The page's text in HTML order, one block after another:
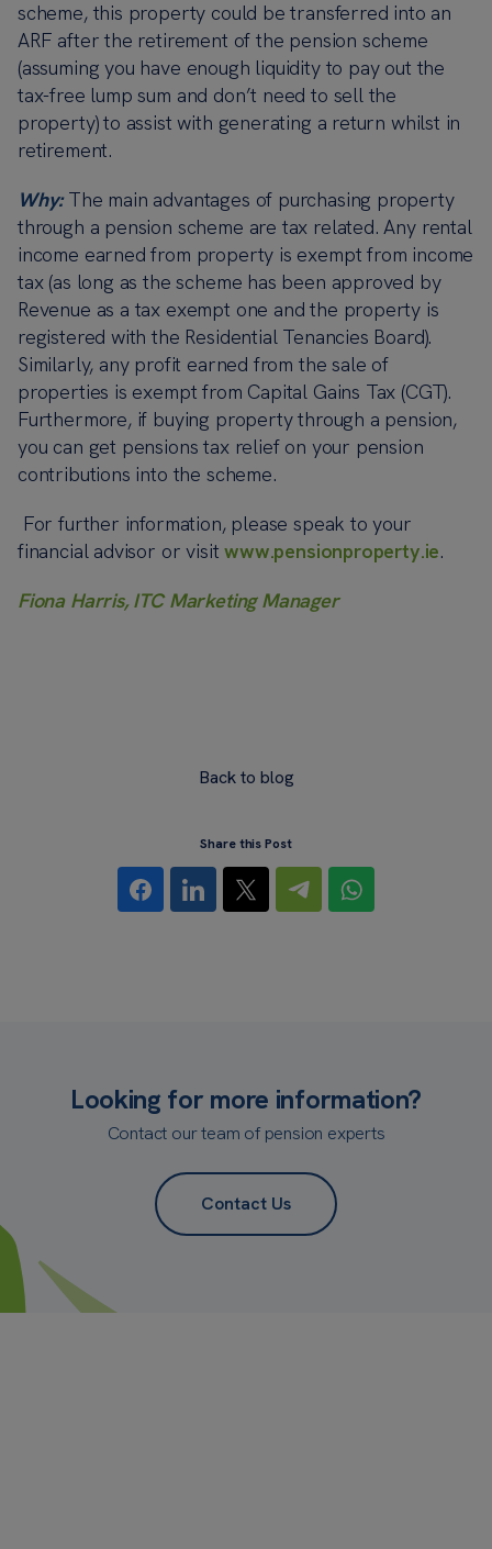
scheme, this property could be transferred into an
ARF after the retirement of the pension scheme
(assuming you have enough liquidity to pay out the
tax-free lump sum and don’t need to sell the
property) to assist with generating a return whilst in
retirement.
Why:The main advantages of purchasing property
through a pension scheme are tax related. Any rental
income earned from property is exempt from income
tax (as long as the scheme has been approved by
Revenue as a tax exempt one and the property is
registered with the Residential Tenancies Board).
Similarly, any profit earned from the sale of
properties is exempt from Capital Gains Tax (CGT).
Furthermore, if buying property through a pension,
you can get pensions tax relief on your pension
contributions into the scheme.
For further information, please speak to your
financial advisor or visitwww.pensionproperty.ie.
Fiona Harris, ITC Marketing Manager
Back to blog
Share this Post
Looking for more information?
Contact our team of pension experts
Contact Us